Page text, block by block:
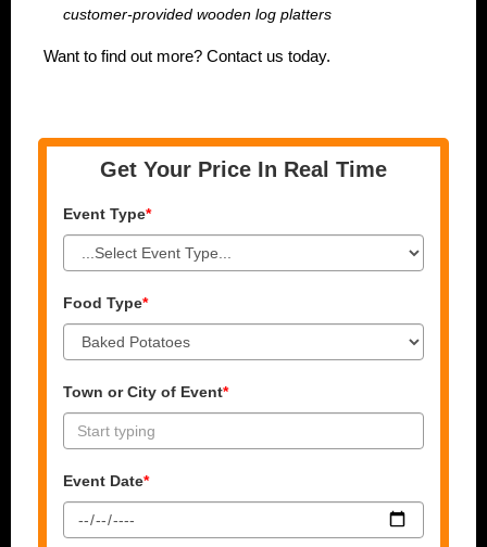
customer-provided wooden log platters
Want to find out more? Contact us today.
Get Your Price In Real Time
Event Type*
Food Type*
Town or City of Event*
Event Date*